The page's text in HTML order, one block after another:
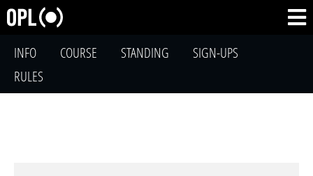
INFO COURSE STANDING
SIGN-UPS
RULES